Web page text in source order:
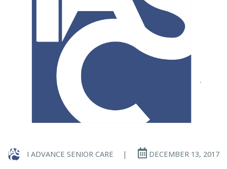
I ADVANCE SENIOR CARE | DECEMBER 13, 2017